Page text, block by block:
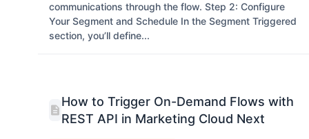
communications through the flow. Step 2: Configure
Your Segment and Schedule In the Segment Triggered
section, you’ll define...
How to Trigger On-Demand Flows with
REST API in Marketing Cloud Next